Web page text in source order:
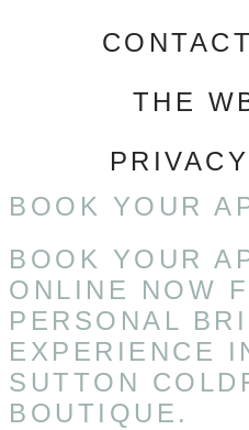
THE
BOOK YOUR
BOOK YOUR
ONLINE NOW
PERSONAL
EXPERIENCE
SUTTON
BOUTIQUE.